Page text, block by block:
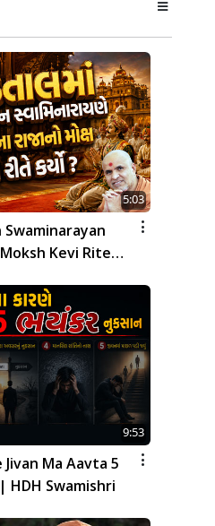
5:03
Kevi Rite
9:53
Ma Aavta 5
HDH Swamishri